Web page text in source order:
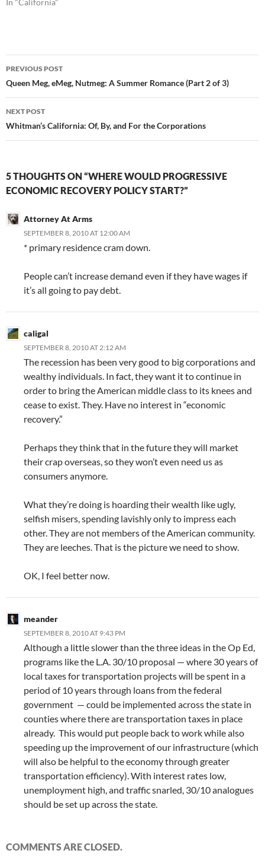
In "California"
Post
navigation
PREVIOUS POST
Queen Meg, eMeg, Nutmeg: A Summer Romance (Part 2 of 3)
NEXT POST
Whitman’s California: Of, By, and For the Corporations
5 THOUGHTS ON “WHERE WOULD PROGRESSIVE
ECONOMIC RECOVERY POLICY START?”
Attorney At Arms
SEPTEMBER 8, 2010 AT 12:00 AM
* primary residence cram down.
People can’t increase demand even if they have wages if
it’s all going to pay debt.
caligal
SEPTEMBER 8, 2010 AT 2:12 AM
The recession has been very good to big corporations and
wealthy individuals. In fact, they want it to continue in
order to bring the American middle class to its knees and
cease to exist. They. Have no interest in “economic
recovery.”
Perhaps they think that in the future they will market
their crap overseas, so they won’t even need us as
consumers anymore.
What they’re doing is hoarding their wealth like ugly,
selfish misers, spending lavishly only to impress each
other. They are not members of the American community.
They are leeches. That is the picture we need to show.
OK, I feel better now.
meander
SEPTEMBER 8, 2010 AT 9:43 PM
Although a little slower than the three ideas in the Op Ed,
programs like the L.A. 30/10 proposal — where 30 years of
local taxes for transportation projects will be spent in a
period of 10 years through loans from the federal
government — could be implemented across the state in
counties where there are transportation taxes in place
already. This would put people back to work while also
speeding up the improvement of our infrastructure (which
will also be helpful to the economy through greater
transportation efficiency). With interest rates low,
unemployment high, and traffic snarled, 30/10 analogues
should be set up across the state.
COMMENTS ARE CLOSED.